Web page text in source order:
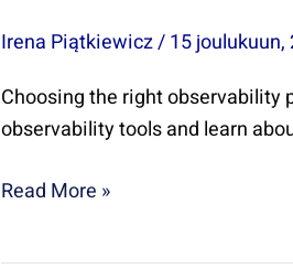
Irena Piątkiewicz/15 joulukuun,
Choosing the right observability
observability tools and learn
Read More »